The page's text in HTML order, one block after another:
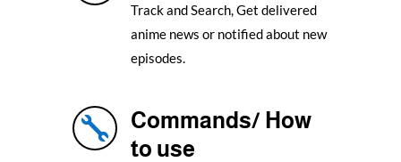
Track and Search, Get delivered
anime news or notified about new
episodes.

Commands/ How
to use